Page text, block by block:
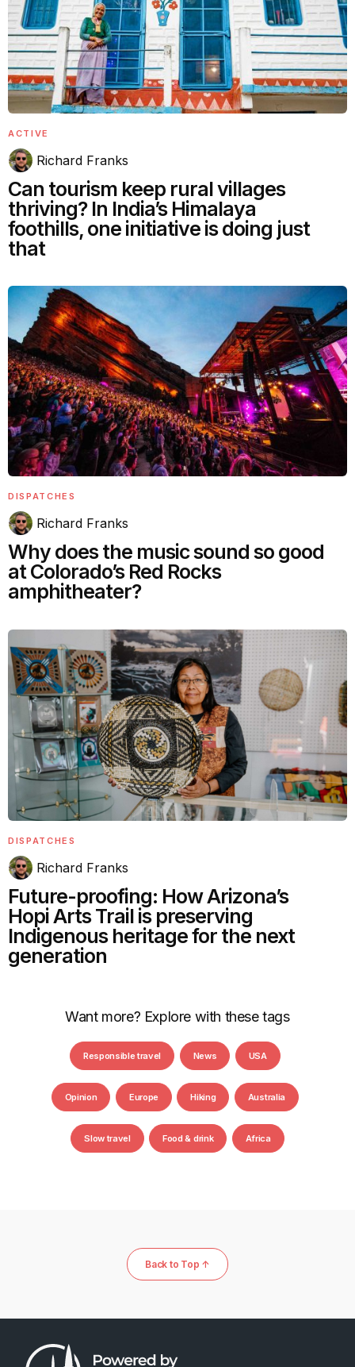
ACTIVE
Richard Franks
Can tourism keep rural villages
thriving? In India’s Himalaya
foothills, one initiative is doing just
that
DISPATCHES
Richard Franks
Why does the music sound so good
at Colorado’s Red Rocks
amphitheater?
DISPATCHES
Richard Franks
Future-proofing: How Arizona’s
Hopi Arts Trail is preserving
Indigenous heritage for the next
generation
Want more? Explore with these tags
Responsible travel News USA
Opinion Europe Hiking Australia
Slow travel Food & drink Africa
Back to Top ↑